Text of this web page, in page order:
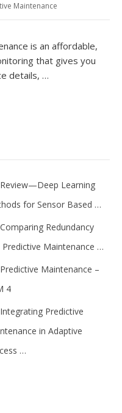
Maintenance
is an affordable,
that gives you
details, …
Review—Deep Learning
for Sensor Based …
Comparing Redundancy
Predictive Maintenance …
Predictive Maintenance –
4
Integrating Predictive
in Adaptive
…